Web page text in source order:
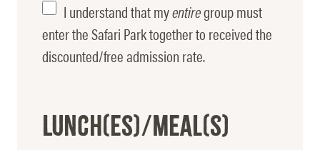
Enter
Park
Together
I understand that myentiregroup must
enter the Safari Park together to received the
discounted/free admission rate.
Lunch(es)/Meal(s)